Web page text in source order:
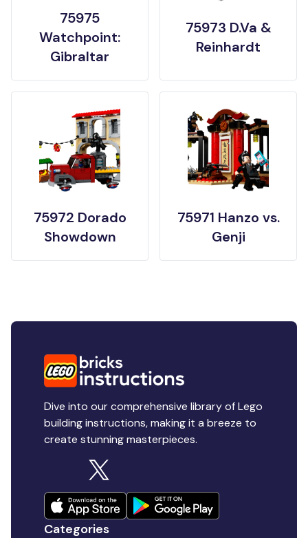
75975
Watchpoint:
Gibraltar
75973 D.Va &
Reinhardt
75972 Dorado
Showdown
75971 Hanzo vs.
Genji
Dive into our comprehensive library of Lego
building instructions, making it a breeze to
create stunning masterpieces.
Categories